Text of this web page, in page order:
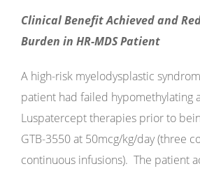
Clinical Benefit Achieved and
Burden in HR-MDS Patient
A high-risk myelodysplastic
patient had failed hypomethylating
Luspatercept therapies prior to
GTB-3550 at 50mcg/kg/day (three
continuous infusions). The patient